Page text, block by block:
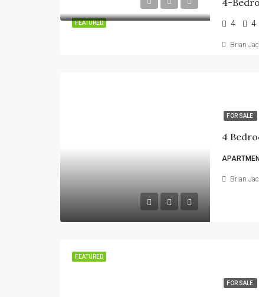
FEATURED 4 4
Brian
FOR SALE
4
Brian
FEATURED
FOR SALE